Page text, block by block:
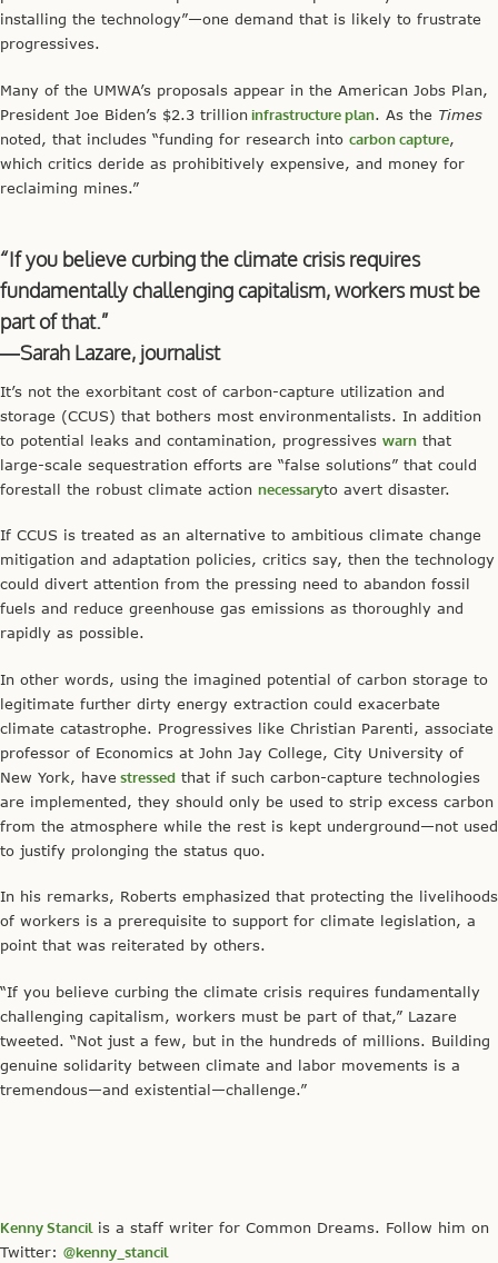
installing the technology”—one demand that is likely to frustrate
progressives.
Many of the UMWA’s proposals appear in the American Jobs Plan,
President Joe Biden’s $2.3 trillion infrastructure plan. As the Times
noted, that includes “funding for research into carbon capture,
which critics deride as prohibitively expensive, and money for
reclaiming mines.”
“If you believe curbing the climate crisis requires
fundamentally challenging capitalism, workers must be
part of that.”
—Sarah Lazare, journalist
It’s not the exorbitant cost of carbon-capture utilization and
storage (CCUS) that bothers most environmentalists. In addition
to potential leaks and contamination, progressives warn that
large-scale sequestration efforts are “false solutions” that could
forestall the robust climate action necessaryto avert disaster.
If CCUS is treated as an alternative to ambitious climate change
mitigation and adaptation policies, critics say, then the technology
could divert attention from the pressing need to abandon fossil
fuels and reduce greenhouse gas emissions as thoroughly and
rapidly as possible.
In other words, using the imagined potential of carbon storage to
legitimate further dirty energy extraction could exacerbate
climate catastrophe. Progressives like Christian Parenti, associate
professor of Economics at John Jay College, City University of
New York, have stressed that if such carbon-capture technologies
are implemented, they should only be used to strip excess carbon
from the atmosphere while the rest is kept underground—not used
to justify prolonging the status quo.
In his remarks, Roberts emphasized that protecting the livelihoods
of workers is a prerequisite to support for climate legislation, a
point that was reiterated by others.
“If you believe curbing the climate crisis requires fundamentally
challenging capitalism, workers must be part of that,” Lazare
tweeted. “Not just a few, but in the hundreds of millions. Building
genuine solidarity between climate and labor movements is a
tremendous—and existential—challenge.”
Kenny Stancil is a staff writer for Common Dreams. Follow him on
Twitter: @kenny_stancil